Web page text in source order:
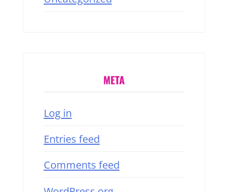
META
Log in
Entries feed
Comments feed